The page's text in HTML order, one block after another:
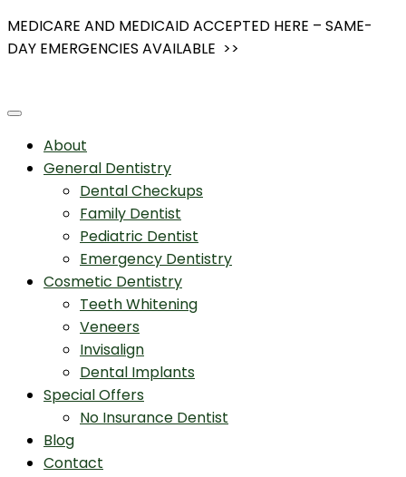
Skip
to
MEDICARE AND MEDICAID ACCEPTED HERE – SAME-
DAY EMERGENCIES AVAILABLE >>
About
General Dentistry
Dental Checkups
Family Dentist
Pediatric Dentist
Emergency Dentistry
Cosmetic Dentistry
Teeth Whitening
Veneers
Invisalign
Dental Implants
Special Offers
No Insurance Dentist
Blog
Contact